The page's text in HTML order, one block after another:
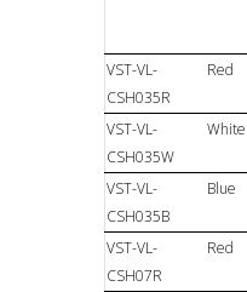
VST-VL-
CSH035R
Red
VST-VL-
CSH035W
White
VST-VL-
CSH035B
Blue
VST-VL-
CSH07R
Red